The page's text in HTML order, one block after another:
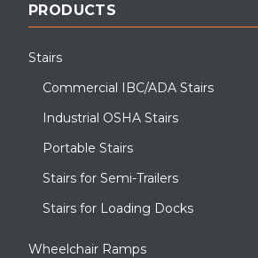
PRODUCTS
Stairs
Commercial IBC/ADA Stairs
Industrial OSHA Stairs
Portable Stairs
Stairs for Semi-Trailers
Stairs for Loading Docks
Wheelchair Ramps